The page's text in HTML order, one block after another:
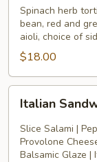
Wrap
Spinach herb
bean, red and
aioli, choice of
$18.00
Sandwich
Italian
Slice Salami |
Provolone
Balsamic Glaze |